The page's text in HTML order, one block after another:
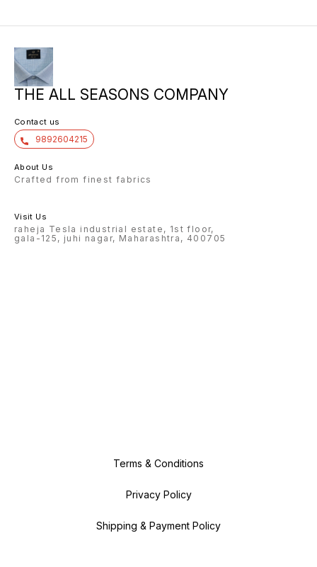
THE ALL SEASONS COMPANY
Contact us
9892604215
About Us
Crafted from finest fabrics
Visit Us
raheja Tesla industrial estate, 1st floor,
gala-125, juhi nagar, Maharashtra, 400705
Terms & Conditions
Privacy Policy
Shipping & Payment Policy